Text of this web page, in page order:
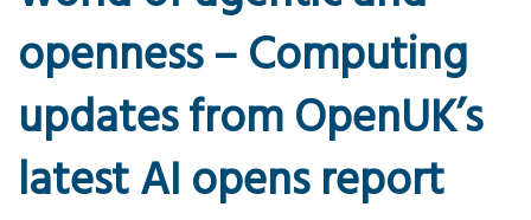
openness – Computing
updates from OpenUK’s
latest AI opens report